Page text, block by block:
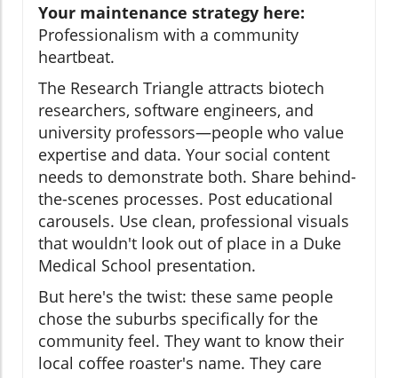
Your maintenance strategy here:
Professionalism with a community
heartbeat.
The Research Triangle attracts biotech
researchers, software engineers, and
university professors—people who value
expertise and data. Your social content
needs to demonstrate both. Share behind-
the-scenes processes. Post educational
carousels. Use clean, professional visuals
that wouldn't look out of place in a Duke
Medical School presentation.
But here's the twist: these same people
chose the suburbs specifically for the
community feel. They want to know their
local coffee roaster's name. They care